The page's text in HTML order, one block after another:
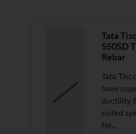
Tata
550SD
Rebar
Tata
have
ductility
suited
for…